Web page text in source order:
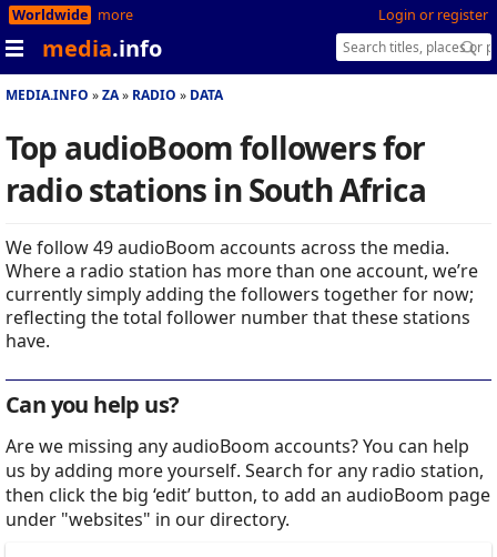
Login or register
Worldwide more
media.info
MEDIA.INFO ZA RADIO DATA
Top audioBoom followers for
radio stations in South Africa
We follow 49 audioBoom accounts across the media.
Where a radio station has more than one account, we’re
currently simply adding the followers together for now;
reflecting the total follower number that these stations
have.
Can you help us?
Are we missing any audioBoom accounts? You can help
us by adding more yourself. Search for any radio station,
then click the big ‘edit’ button, to add an audioBoom page
under "websites" in our directory.